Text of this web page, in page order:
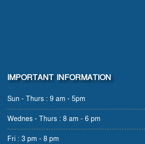
IMPORTANT INFORMATION
Sun - Thurs : 9 am - 5pm
Wednes - Thurs : 8 am - 6 pm
Fri : 3 pm - 8 pm